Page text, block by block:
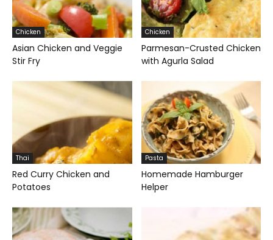
Chicken
Asian Chicken and Veggie
Stir Fry
Chicken
Parmesan-Crusted Chicken
with Agurla Salad
Thai
Red Curry Chicken and
Potatoes
Pasta
Homemade Hamburger
Helper